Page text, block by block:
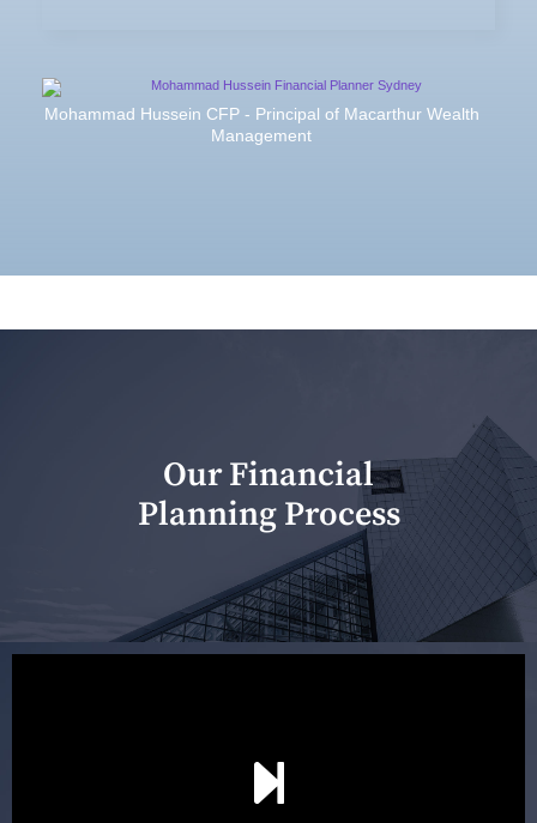
Mohammad Hussein CFP - Principal of Macarthur Wealth
Management
Our Financial
Planning Process
scope of advice. The purpose of the appointment is to
identify your goals and get an understanding of what